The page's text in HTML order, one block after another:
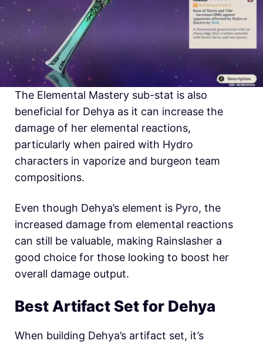
The Elemental Mastery sub-stat is also
beneficial for Dehya as it can increase the
damage of her elemental reactions,
particularly when paired with Hydro
characters in vaporize and burgeon team
compositions.
Even though Dehya’s element is Pyro, the
increased damage from elemental reactions
can still be valuable, making Rainslasher a
good choice for those looking to boost her
overall damage output.
Best Artifact Set for Dehya
When building Dehya’s artifact set, it’s